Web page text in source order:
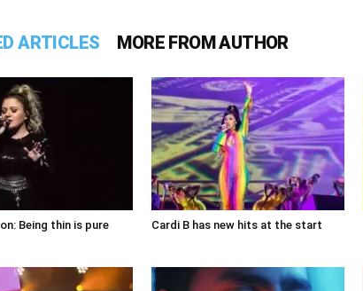
ARTICLES MORE FROM AUTHOR
Being thin is pure
Cardi B has new hits at the start